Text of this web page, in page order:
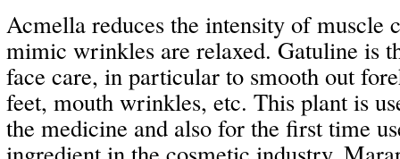
Acmella reduces the intensity of muscle
mimic wrinkles are relaxed. Gatuline is
face care, in particular to smooth out
feet, mouth wrinkles, etc. This plant is
the medicine and also for the first time